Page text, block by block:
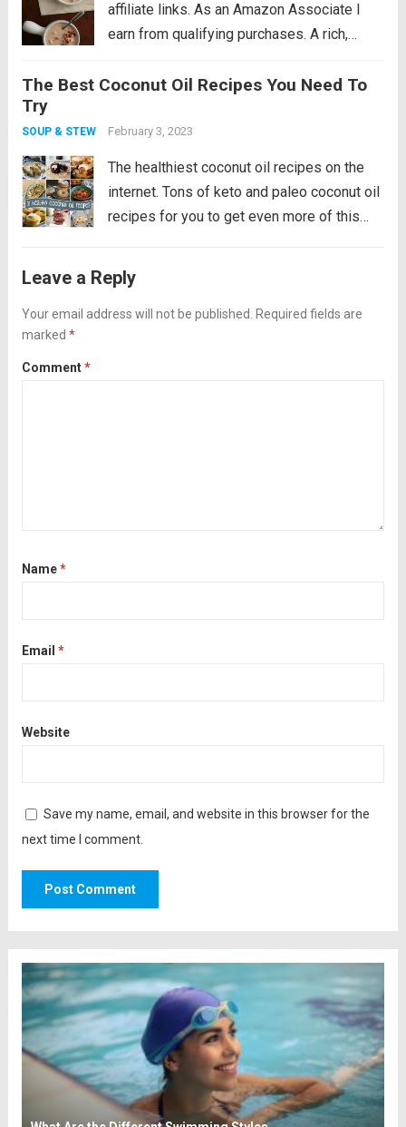
affiliate links. As an Amazon Associate I
earn from qualifying purchases. A rich,
smoky kick of chipotle peppers. Make it
more
The Best Coconut Oil Recipes You Need To
Try
SOUP & STEW February 3, 2023
The healthiest coconut oil recipes on the
internet. Tons of keto and paleo coconut oil
recipes for you to get even more of this
more
Leave a Reply
Your email address will not be published. Required fields are
marked *
Comment*
Name*
Email *
Website
Save my name, email, and website in this browser for the
next time I comment.